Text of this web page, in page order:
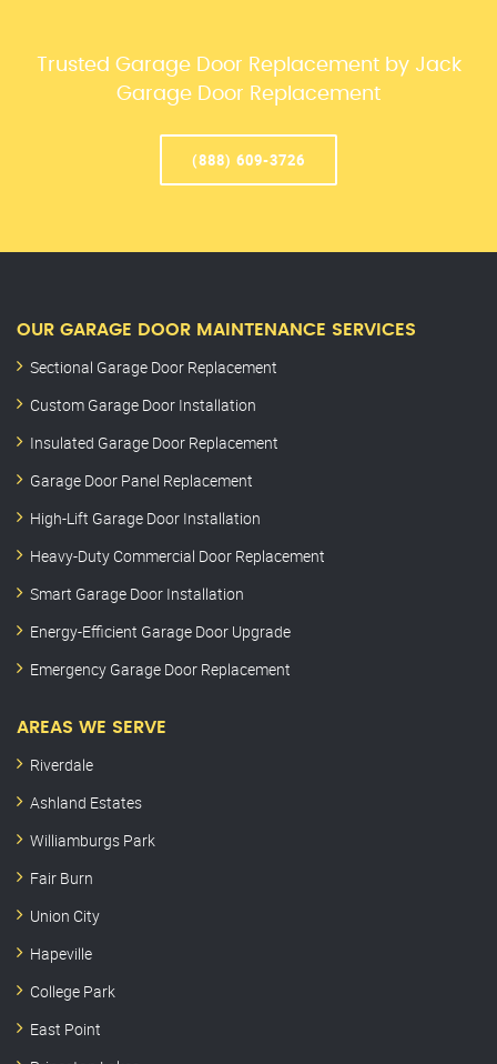
Trusted Garage Door Replacement by Jack
Garage Door Replacement
(888) 609-3726
OUR GARAGE DOOR MAINTENANCE SERVICES
Sectional Garage Door Replacement
Custom Garage Door Installation
Insulated Garage Door Replacement
Garage Door Panel Replacement
High-Lift Garage Door Installation
Heavy-Duty Commercial Door Replacement
Smart Garage Door Installation
Energy-Efficient Garage Door Upgrade
Emergency Garage Door Replacement
AREAS WE SERVE
Riverdale
Ashland Estates
Williamburgs Park
Fair Burn
Union City
Hapeville
College Park
East Point